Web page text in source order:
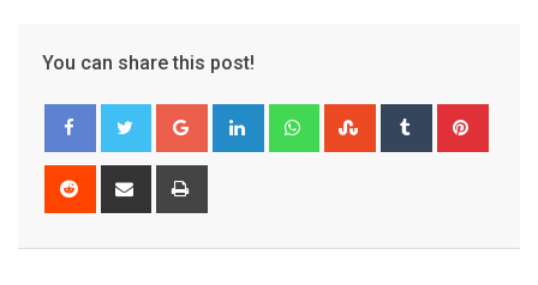
You can share this post!
Google+ LinkedIn WhatsappStumbleUpon
Tumblr
Reddit
Share